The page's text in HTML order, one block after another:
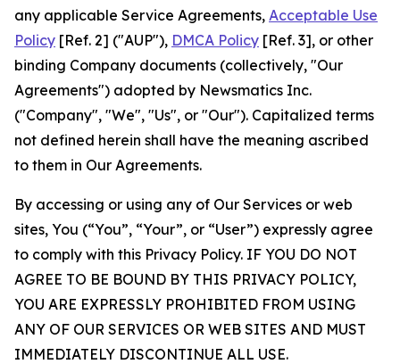
any applicable Service Agreements, Acceptable Use
Policy [Ref. 2] ("AUP"), DMCA Policy [Ref. 3], or other
binding Company documents (collectively, "Our
Agreements") adopted by Newsmatics Inc.
("Company", "We", "Us", or "Our"). Capitalized terms
not defined herein shall have the meaning ascribed
to them in Our Agreements.
By accessing or using any of Our Services or web
sites, You (“You”, “Your”, or “User”) expressly agree
to comply with this Privacy Policy. IF YOU DO NOT
AGREE TO BE BOUND BY THIS PRIVACY POLICY,
YOU ARE EXPRESSLY PROHIBITED FROM USING
ANY OF OUR SERVICES OR WEB SITES AND MUST
IMMEDIATELY DISCONTINUE ALL USE.